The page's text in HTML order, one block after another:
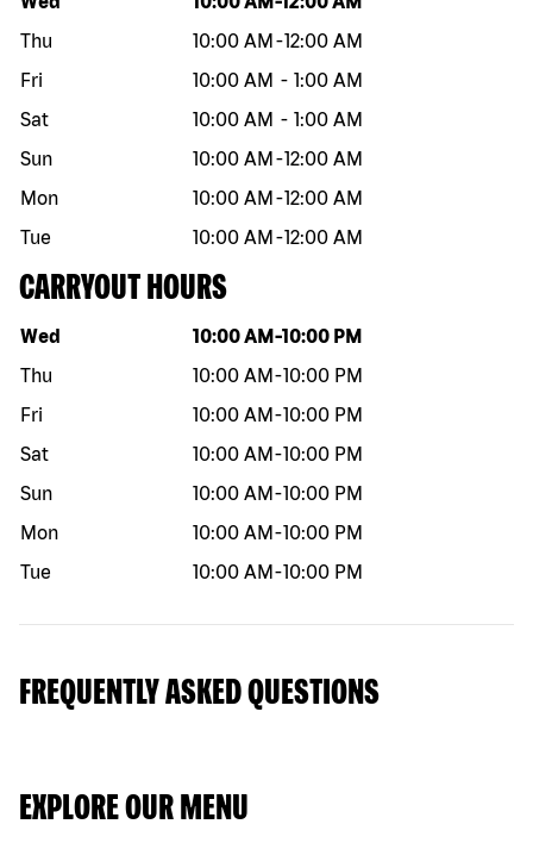
Thu
10:00 AM -12:00 AM
Fri
10:00 AM - 1:00 AM
Sat
10:00 AM - 1:00 AM
Sun
10:00 AM -12:00 AM
Mon
10:00 AM -12:00 AM
Tue
10:00 AM -12:00 AM
CARRYOUT HOURS
Day of the week Hours
Wed 10:00 AM -10:00 PM
Thu
10:00 AM -10:00 PM
Fri
10:00 AM -10:00 PM
Sat
10:00 AM -10:00 PM
Sun
10:00 AM -10:00 PM
Mon
10:00 AM -10:00 PM
Tue
10:00 AM -10:00 PM
FREQUENTLY ASKED QUESTIONS
EXPLORE OUR MENU